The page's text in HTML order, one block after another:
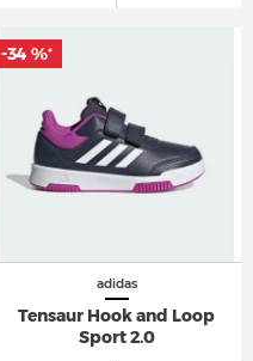
adidas
Tensaur Hook and Loop
Sport 2.0
-34 %*